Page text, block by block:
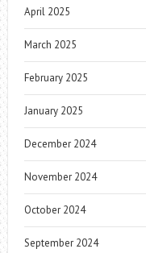
April 2025
March 2025
February 2025
January 2025
December 2024
November 2024
October 2024
September 2024